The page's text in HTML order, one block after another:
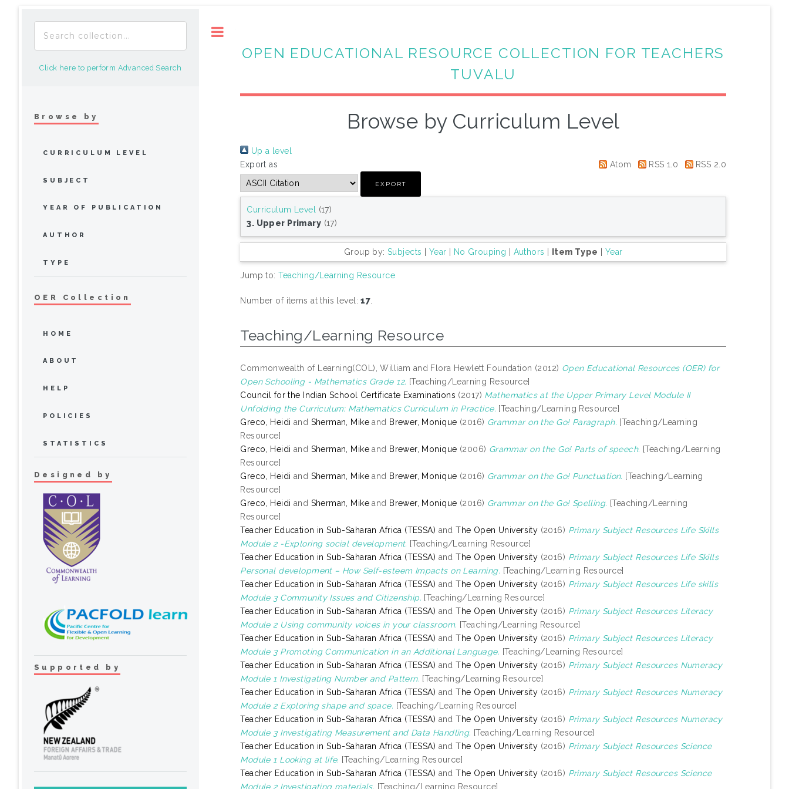
OPEN EDUCATIONAL RESOURCE COLLECTION FOR TEACHERS
TUVALU
Browse by Curriculum Level
Up a level
Export as
Atom RSS 1.0 RSS 2.0
Curriculum Level (17)
3. Upper Primary (17)
Group by:Subjects Year No Grouping Authors Item Type Year
Jump to:Teaching/Learning Resource
Number of items at this level:17.
Teaching/Learning Resource
Commonwealth of Learning(COL), William and Flora Hewlett Foundation (2012) Open Educational Resources (OER) for
Open Schooling - Mathematics Grade 12. [Teaching/Learning Resource]
Council for the Indian School Certificate Examinations (2017) Mathematics at the Upper Primary Level Module II
Unfolding the Curriculum: Mathematics Curriculum in Practice. [Teaching/Learning Resource]
Greco, Heidi and Sherman, Mike and Brewer, Monique (2016) Grammar on the Go! Paragraph. [Teaching/Learning
Resource]
Greco, Heidi and Sherman, Mike and Brewer, Monique (2006) Grammar on the Go! Parts of speech. [Teaching/Learning
Resource]
Greco, Heidi and Sherman, Mike and Brewer, Monique (2016) Grammar on the Go! Punctuation. [Teaching/Learning
Resource]
Greco, Heidi and Sherman, Mike and Brewer, Monique (2016) Grammar on the Go! Spelling. [Teaching/Learning
Resource]
Teacher Education in Sub-Saharan Africa (TESSA) andThe Open University (2016) Primary Subject Resources Life Skills
Module 2 -Exploring social development. [Teaching/Learning Resource]
Teacher Education in Sub-Saharan Africa (TESSA) andThe Open University (2016) Primary Subject Resources Life Skills
Personal development – How Self-esteem Impacts on Learning. [Teaching/Learning Resource]
Teacher Education in Sub-Saharan Africa (TESSA) andThe Open University (2016) Primary Subject Resources Life skills
Module 3 Community Issues and Citizenship. [Teaching/Learning Resource]
Teacher Education in Sub-Saharan Africa (TESSA) andThe Open University (2016) Primary Subject Resources Literacy
Module 2 Using community voices in your classroom. [Teaching/Learning Resource]
Teacher Education in Sub-Saharan Africa (TESSA) andThe Open University (2016) Primary Subject Resources Literacy
Module 3 Promoting Communication in an Additional Language. [Teaching/Learning Resource]
Teacher Education in Sub-Saharan Africa (TESSA) andThe Open University (2016) Primary Subject Resources Numeracy
Module 1 Investigating Number and Pattern. [Teaching/Learning Resource]
Teacher Education in Sub-Saharan Africa (TESSA) andThe Open University (2016) Primary Subject Resources Numeracy
Module 2 Exploring shape and space. [Teaching/Learning Resource]
Teacher Education in Sub-Saharan Africa (TESSA) andThe Open University (2016) Primary Subject Resources Numeracy
Module 3 Investigating Measurement and Data Handling. [Teaching/Learning Resource]
Teacher Education in Sub-Saharan Africa (TESSA) andThe Open University (2016) Primary Subject Resources Science
Module 1 Looking at life. [Teaching/Learning Resource]
Teacher Education in Sub-Saharan Africa (TESSA) andThe Open University (2016) Primary Subject Resources Science
Module 2 Investigating materials. [Teaching/Learning Resource]
Click here to perform Advanced Search
Browse by
CURRICULUM LEVEL
SUBJECT
YEAR OF PUBLICATION
AUTHOR
TYPE
OER Collection
HOME
ABOUT
HELP
POLICIES
STATISTICS
Designed by
Supported by